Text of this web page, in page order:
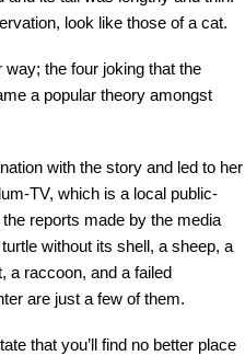
look like those of a cat.
way; the four joking that the
a popular theory amongst
with the story and led to her
TV, which is a local public-
reports made by the media
without its shell, a sheep, a
a raccoon, and a failed
are just a few of them.
that you’ll find no better place